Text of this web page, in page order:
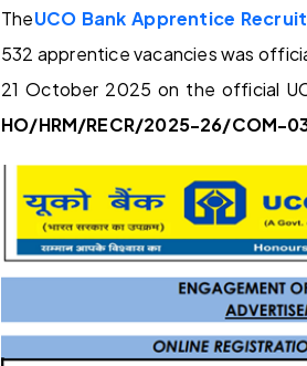
TheUCO Bank Apprentice
532 apprentice vacancies was
21 October 2025 on the official
HO/HRM/RECR/2025-26/COM-